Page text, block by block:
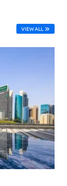
VIEW ALL